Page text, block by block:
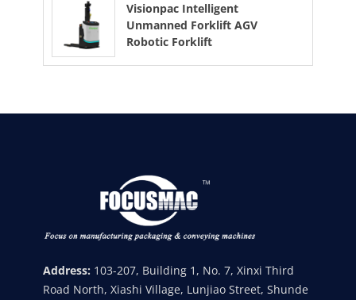
Visionpac Intelligent
Unmanned Forklift AGV
Robotic Forklift
Address: 103-207, Building 1, No. 7, Xinxi Third
Road North, Xiashi Village, Lunjiao Street, Shunde